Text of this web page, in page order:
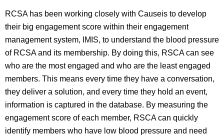
RCSA has been working closely with Causeis to develop
their big engagement score within their engagement
management system, IMIS, to understand the blood pressure
of RCSA and its membership. By doing this, RSCA can see
who are the most engaged and who are the least engaged
members. This means every time they have a conversation,
they deliver a solution, and every time they hold an event,
information is captured in the database. By measuring the
engagement score of each member, RSCA can quickly
identify members who have low blood pressure and need